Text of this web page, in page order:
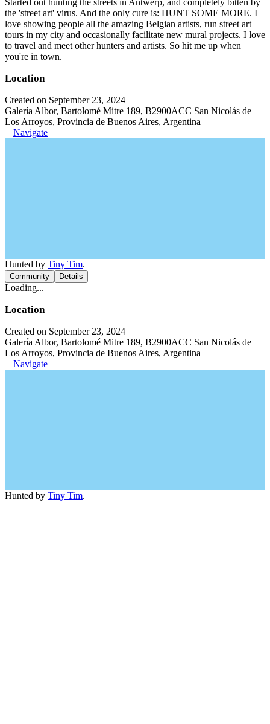
the 'street art' virus. And the only cure is: HUNT SOME MORE. I
love showing people all the amazing Belgian artists, run street art
tours in my city and occasionally facilitate new mural projects. I love
to travel and meet other hunters and artists. So hit me up when
you're in town.
Location
Created on September 23, 2024
Galería Albor, Bartolomé Mitre 189, B2900ACC San Nicolás de
Los Arroyos, Provincia de Buenos Aires, Argentina
Navigate
Hunted by Tiny Tim.
Community Details
Loading...
Location
Created on September 23, 2024
Galería Albor, Bartolomé Mitre 189, B2900ACC San Nicolás de
Los Arroyos, Provincia de Buenos Aires, Argentina
Navigate
Hunted by Tiny Tim.